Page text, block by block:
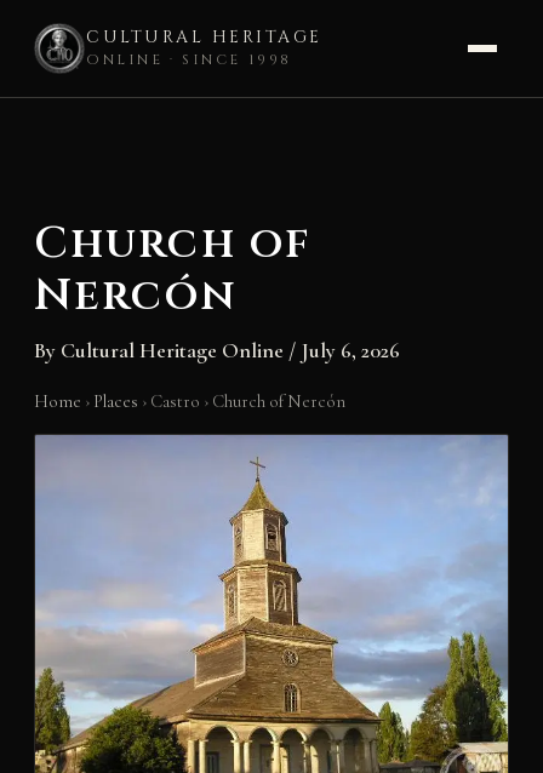
CULTURAL HERITAGE
ONLINE · SINCE 1998
Church of
Nercón
By Cultural Heritage Online / July 6, 2026
Home › Places › Castro › Church of Nercón